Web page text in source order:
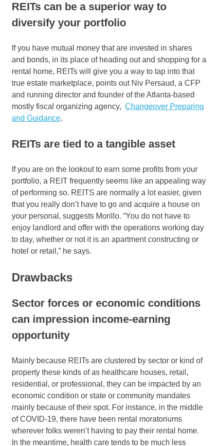
REITs can be a superior way to
diversify your portfolio
If you have mutual money that are invested in shares
and bonds, in its place of heading out and shopping for a
rental home, REITs will give you a way to tap into that
true estate marketplace, points out Niv Persaud, a CFP
and running director and founder of the Atlanta-based
mostly fiscal organizing agency, Changeover Preparing
and Guidance.
REITs are tied to a tangible asset
If you are on the lookout to earn some profits from your
portfolio, a REIT frequently seems like an appealing way
of performing so. REITS are normally a lot easier, given
that you really don’t have to go and acquire a house on
your personal, suggests Morillo. “You do not have to
enjoy landlord and offer with the operations working day
to day, whether or not it is an apartment constructing or
hotel or retail,” he says.
Drawbacks
Sector forces or economic conditions
can impression income-earning
opportunity
Mainly because REITs are clustered by sector or kind of
property these kinds of as healthcare houses, retail,
residential, or professional, they can be impacted by an
economic condition or state or community mandates
mainly because of their spot. For instance, in the middle
of COVID-19, there have been rental moratoriums
wherever folks weren’t having to pay their rental home.
In the meantime, health care tends to be much less